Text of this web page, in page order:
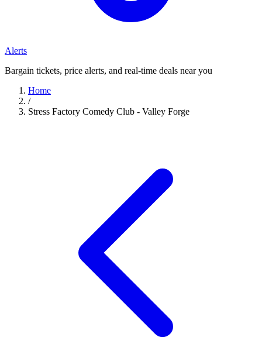
Alerts
Bargain tickets, price alerts, and real-time deals near you
Home
/
Stress Factory Comedy Club - Valley Forge